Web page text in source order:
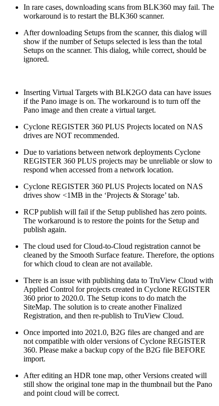
In rare cases, downloading scans from BLK360 may fail. The
workaround is to restart the BLK360 scanner.
After downloading Setups from the scanner, this dialog will
show if the number of Setups selected is less than the total
Setups on the scanner. This dialog, while correct, should be
ignored.
Inserting Virtual Targets with BLK2GO data can have issues
if the Pano image is on. The workaround is to turn off the
Pano image and then create a virtual target.
Cyclone REGISTER 360 PLUS Projects located on NAS
drives are NOT recommended.
Due to variations between network deployments Cyclone
REGISTER 360 PLUS projects may be unreliable or slow to
respond when accessed from a network location.
Cyclone REGISTER 360 PLUS Projects located on NAS
drives show <1MB in the ‘Projects & Storage’ tab.
RCP publish will fail if the Setup published has zero points.
The workaround is to restore the points for the Setup and
publish again.
The cloud used for Cloud-to-Cloud registration cannot be
cleaned by the Smooth Surface feature. Therefore, the options
for which cloud to clean are not available.
There is an issue with publishing data to TruView Cloud with
Applied Control for projects created in Cyclone REGISTER
360 prior to 2020.0. The Setup icons to do match the
SiteMap. The solution is to create another Finalized
Registration, and then re-publish to TruView Cloud.
Once imported into 2021.0, B2G files are changed and are
not compatible with older versions of Cyclone REGISTER
360. Please make a backup copy of the B2G file BEFORE
import.
After editing an HDR tone map, other Versions created will
still show the original tone map in the thumbnail but the Pano
and point cloud will be correct.